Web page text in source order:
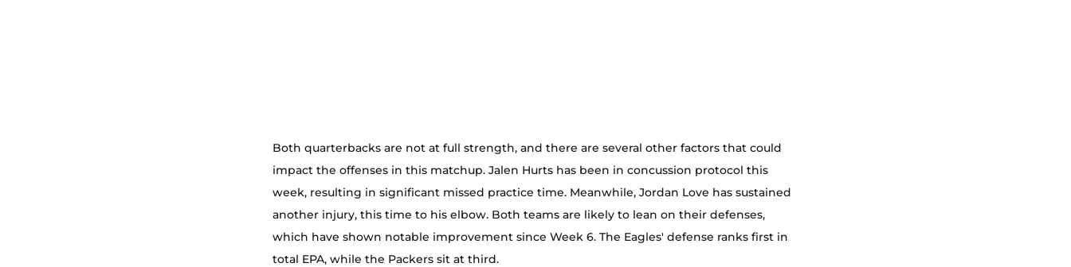
Both quarterbacks are not at full strength, and there are several other factors that could
impact the offenses in this matchup. Jalen Hurts has been in concussion protocol this
week, resulting in significant missed practice time. Meanwhile, Jordan Love has sustained
another injury, this time to his elbow. Both teams are likely to lean on their defenses,
which have shown notable improvement since Week 6. The Eagles' defense ranks first in
total EPA, while the Packers sit at third.